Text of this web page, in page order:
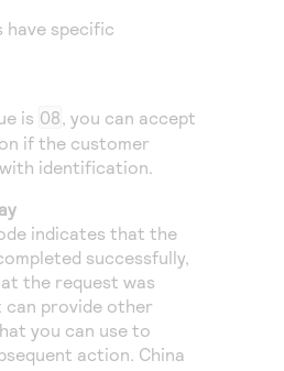
have specific
is 08, you can accept
if the customer
identification.
indicates that the
successfully,
the request was
can provide other
you can use to
action. China